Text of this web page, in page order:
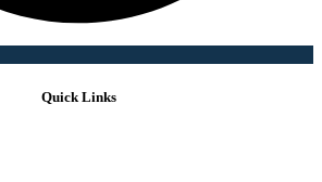
Quick Links